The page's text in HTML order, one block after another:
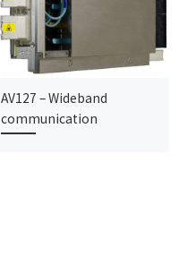
AV127 – Wideband
communication